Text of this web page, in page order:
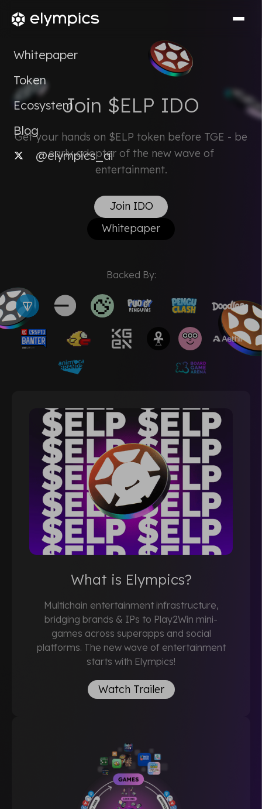
Whitepaper
Token
Ecosystem
Blog
@elympics_ai
Join $ELP IDO
Get your hands on $ELP token before TGE - be
early adopter of the new wave of
entertainment.
Join IDO
Whitepaper
Backed By:
What is Elympics?
Multichain entertainment infrastructure,
bridging brands & IPs to Play2Win mini-
games across superapps and social
platforms. The new wave of entertainment
starts with Elympics!
Watch Trailer